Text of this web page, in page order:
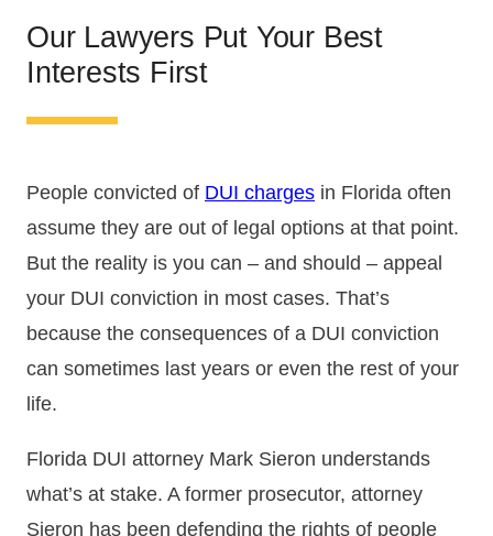
Our Lawyers Put Your Best
Interests First
People convicted of DUI charges in Florida often
assume they are out of legal options at that point.
But the reality is you can – and should – appeal
your DUI conviction in most cases. That’s
because the consequences of a DUI conviction
can sometimes last years or even the rest of your
life.
Florida DUI attorney Mark Sieron understands
what’s at stake. A former prosecutor, attorney
Sieron has been defending the rights of people